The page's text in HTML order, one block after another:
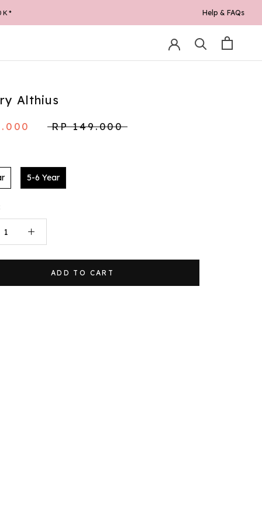
Help & FAQs
Althius
RP 149.000
5-6 Year
ADD TO CART